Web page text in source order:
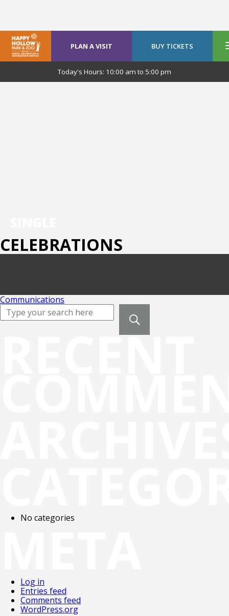
PLAN A VISIT BUY TICKETS
Today's Hours: 10:00 am to 5:00 pm
CELEBRATIONS
Communications
RECENT
No categories
Log in
Entries feed
Comments feed
WordPress.org